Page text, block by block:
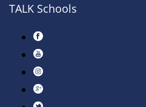
TALK Schools